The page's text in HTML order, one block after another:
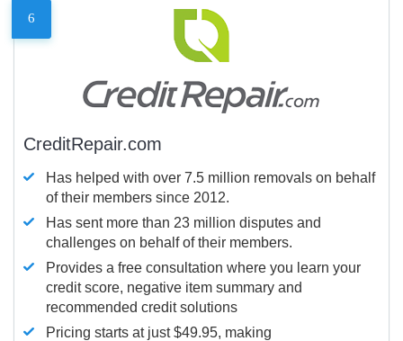
6
CreditRepair.com
Has helped with over 7.5 million removals on behalf
of their members since 2012.
Has sent more than 23 million disputes and
challenges on behalf of their members.
Provides a free consultation where you learn your
credit score, negative item summary and
recommended credit solutions
Pricing starts at just $49.95, making